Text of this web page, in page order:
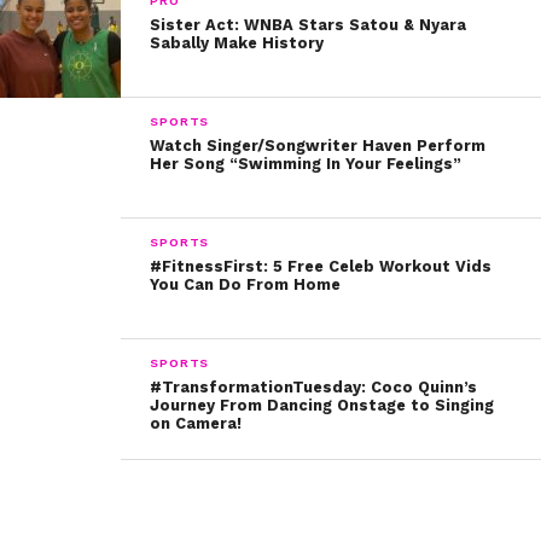
accomplish amazing things.
“I hope that they all see how small how I am and no
matter what mindset or color, race, size, gender, you
can do anything you want,” she said.
You can check out Holly’s incredible pass in the video
Sister Act: WNBA Stars Satou & Nyara
Sabally Make History
SPORTS
Watch Singer/Songwriter Haven Perform
Her Song “Swimming In Your Feelings”
SPORTS
#FitnessFirst: 5 Free Celeb Workout Vids
You Can Do From Home
SPORTS
#TransformationTuesday: Coco Quinn’s
Journey From Dancing Onstage to Singing
on Camera!